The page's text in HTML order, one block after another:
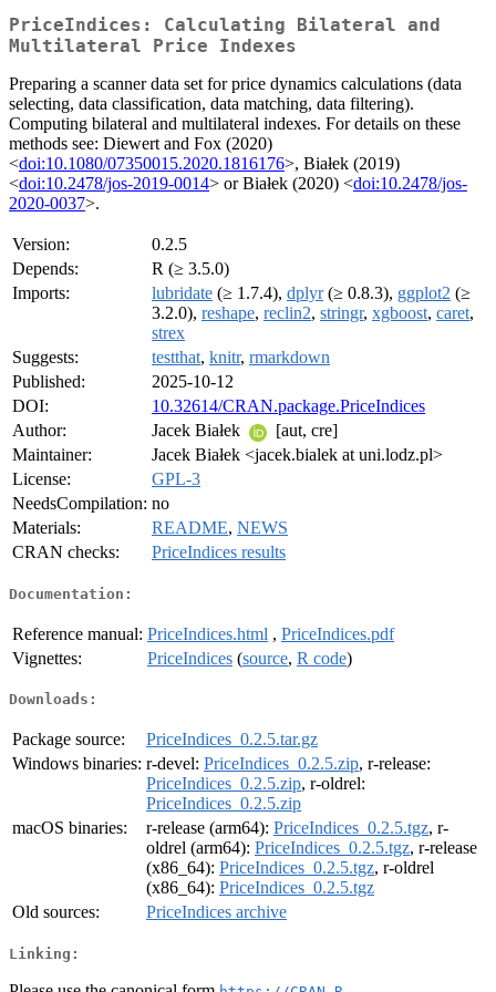
PriceIndices: Calculating Bilateral and
Multilateral Price Indexes
Preparing a scanner data set for price dynamics calculations (data
selecting, data classification, data matching, data filtering).
Computing bilateral and multilateral indexes. For details on these
methods see: Diewert and Fox (2020)
<doi:10.1080/07350015.2020.1816176>, Białek (2019)
<doi:10.2478/jos-2019-0014> or Białek (2020) <doi:10.2478/jos-
2020-0037>.
Version:
0.2.5
Depends:
R (≥ 3.5.0)
Imports:
lubridate (≥ 1.7.4), dplyr(≥ 0.8.3), ggplot2 (≥
3.2.0), reshape, reclin2, stringr, xgboost, caret,
strex
Suggests:
testthat, knitr, rmarkdown
Published:
2025-10-12
DOI:
10.32614/CRAN.package.PriceIndices
Author:
Jacek Białek
[aut, cre]
Maintainer:
Jacek Białek <jacek.bialek at uni.lodz.pl>
License:
GPL-3
NeedsCompilation: no
Materials:
README, NEWS
CRAN checks:
PriceIndices results
Documentation:
Reference manual: PriceIndices.html , PriceIndices.pdf
Vignettes:
PriceIndices (source, R code)
Downloads:
Package source:
PriceIndices_0.2.5.tar.gz
Windows binaries: r-devel: PriceIndices_0.2.5.zip, r-release:
PriceIndices_0.2.5.zip, r-oldrel:
PriceIndices_0.2.5.zip
macOS binaries:
r-release (arm64): PriceIndices_0.2.5.tgz, r-
oldrel (arm64): PriceIndices_0.2.5.tgz, r-release
(x86_64): PriceIndices_0.2.5.tgz, r-oldrel
(x86_64): PriceIndices_0.2.5.tgz
Old sources:
PriceIndices archive
Linking: